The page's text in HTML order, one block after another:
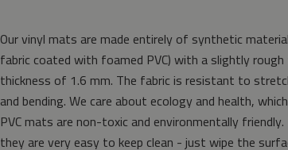
Our vinyl mats are made entirely of synthetic
fabric coated with foamed PVC) with a slightly
thickness of 1.6 mm. The fabric is resistant to
and bending. We care about ecology and health,
PVC mats are non-toxic and environmentally
they are very easy to keep clean - just wipe the